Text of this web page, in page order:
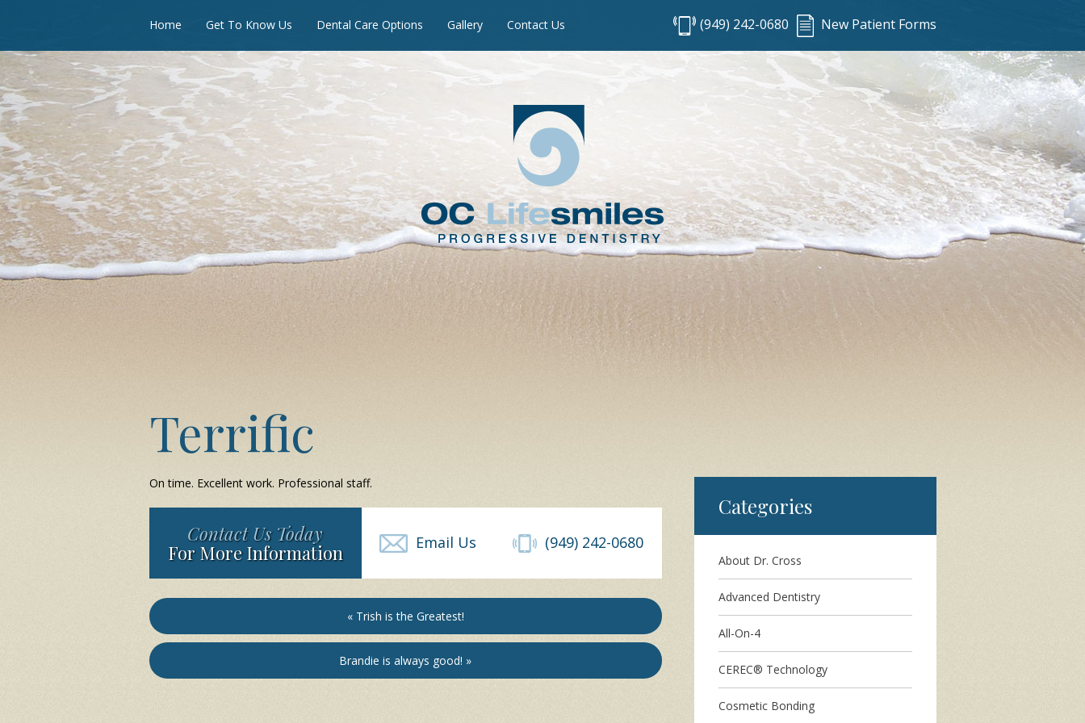
Home Get To Know Us Dental Care Options Gallery Contact Us (949) 242-0680 New Patient Forms
Terrific
On time. Excellent work. Professional staff.
Contact Us Today
For More Information
Email Us (949) 242-0680
« Trish is the Greatest!
Brandie is always good! »
Categories
About Dr. Cross
Advanced Dentistry
All-On-4
CEREC® Technology
Cosmetic Bonding